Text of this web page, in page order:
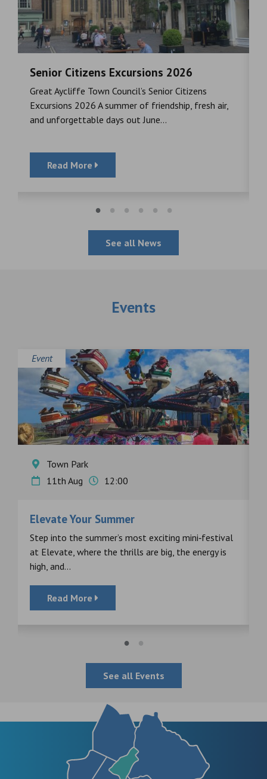
Senior Citizens Excursions 2026
Great Aycliffe Town Council’s Senior Citizens
Excursions 2026 A summer of friendship, fresh air,
and unforgettable days out June...
Read More
See all News
Events
Event
Town Park
11th Aug
12:00
Elevate Your Summer
Step into the summer’s most exciting mini‑festival
at Elevate, where the thrills are big, the energy is
high, and...
Read More
See all Events